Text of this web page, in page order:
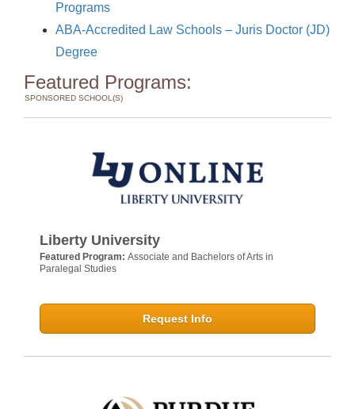
Programs
ABA-Accredited Law Schools – Juris Doctor (JD)
Degree
Featured Programs:
SPONSORED SCHOOL(S)
Liberty University
Featured Program: Associate and Bachelors of Arts in
Paralegal Studies
Request Info